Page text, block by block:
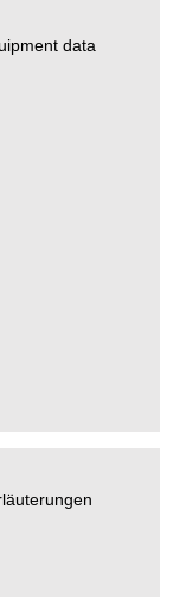
data